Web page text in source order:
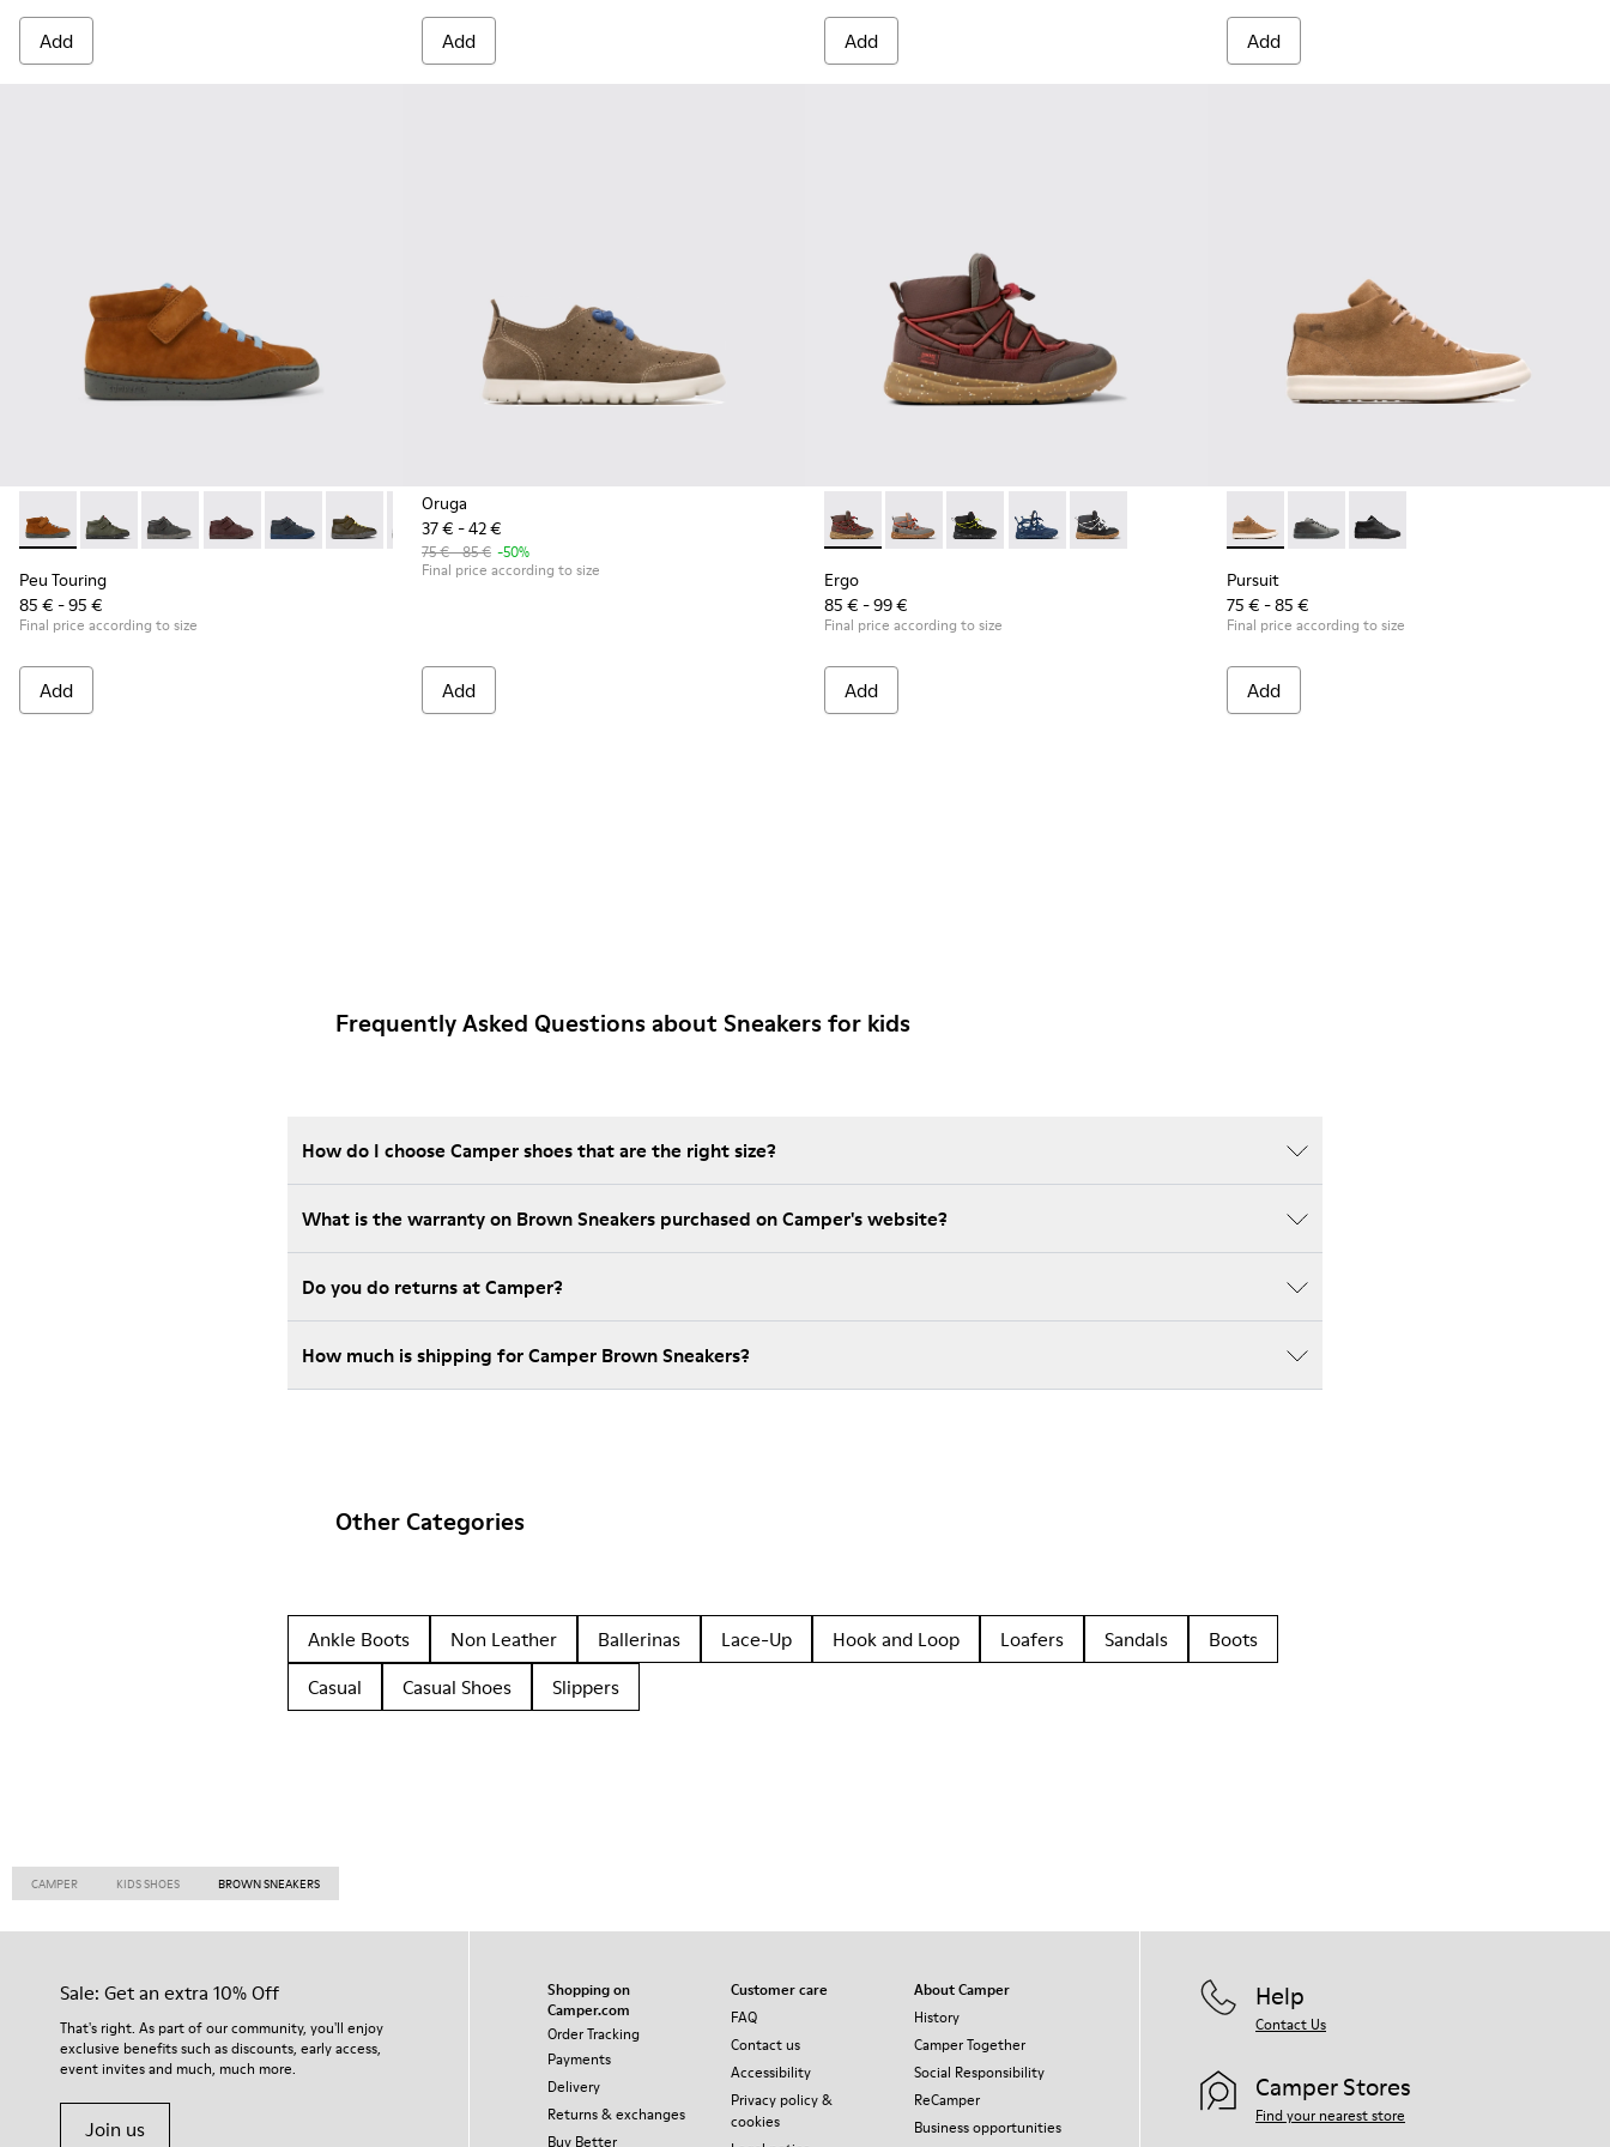
Add Add Add Add
Peu Touring - K900251-013 - Brown nubuck boots
Peu Touring - K900251-019
Peu Touring - K900251-018
Peu Touring - K900251-017
Peu Touring - K900251-014
Peu Touring - K900251-012
Peu Touring - K900251-004
Peu Touring - K900251-003
Peu Touring
85 € - 95 €
Final price according to size
Add
Oruga
37 € - 42 €
75 € - 85 € -50%
Final price according to size
Add
Ergo - K900324-003 - Brown textile ankle boots for kids
Ergo - K900324-005
Ergo - K900324-004
Ergo - K900324-002
Ergo - K900324-001
Ergo
85 € - 99 €
Final price according to size
Add
Pursuit - K900164-005 - Brown
Pursuit - K900164-010
Pursuit - K900164-001
Pursuit
75 € - 85 €
Final price according to size
Add
Frequently Asked Questions about Sneakers for kids
How do I choose Camper shoes that are the right size?
What is the warranty on Brown Sneakers purchased on Camper's website?
Do you do returns at Camper?
How much is shipping for Camper Brown Sneakers?
Other Categories
Ankle Boots Non Leather Ballerinas Lace-Up Hook and Loop Loafers Sandals
Boots
Casual
Casual Shoes Slippers
CAMPER KIDS SHOES BROWN SNEAKERS
Sale: Get an extra 10% Off
That's right. As part of our community, you'll enjoy
exclusive benefits such as discounts, early access,
event invites and much, much more.
Join us
Shopping on
Camper.com
Order Tracking
Payments
Delivery
Returns & exchanges
Buy Better
Customer care
FAQ
Contact us
Accessibility
Privacy policy &
cookies
About Camper
History
Camper Together
Social Responsibility
ReCamper
Business opportunities
Help
Contact Us
Camper Stores
Find your nearest store